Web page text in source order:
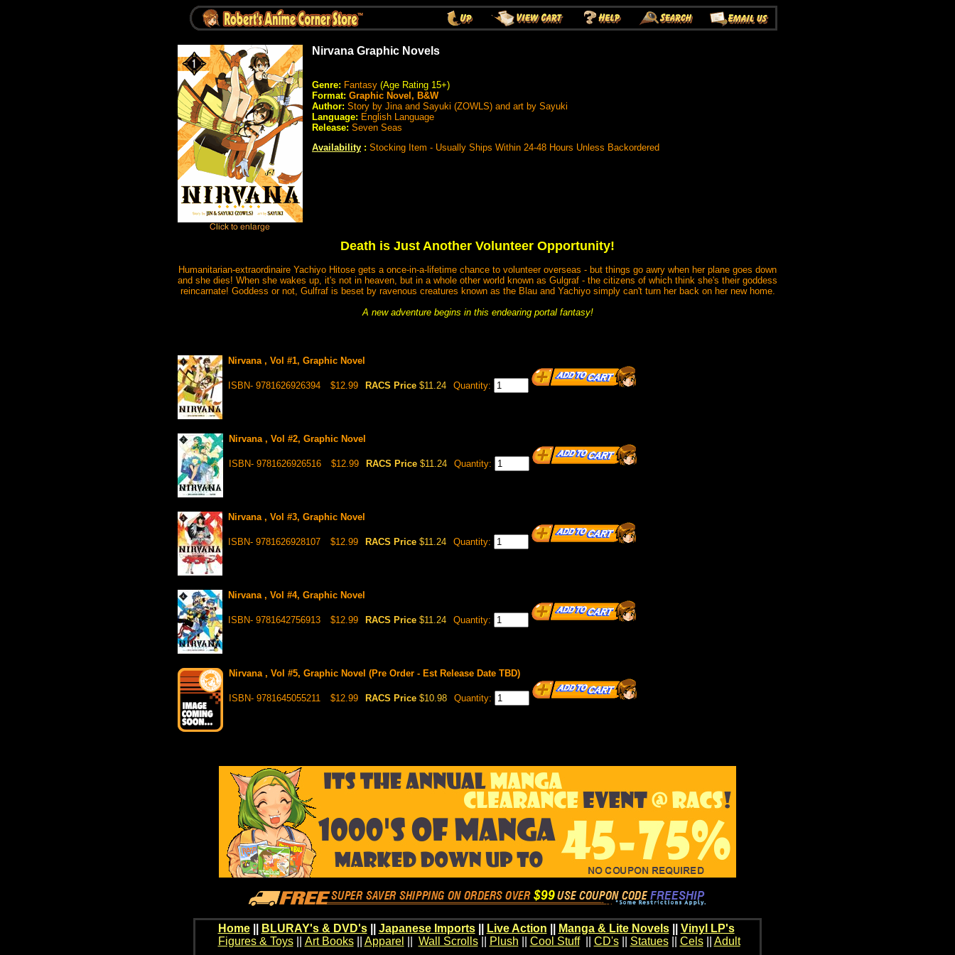
Nirvana Graphic Novels
Genre: Fantasy (Age Rating 15+)
Format: Graphic Novel, B&W
Author: Story by Jina and Sayuki (ZOWLS) and art by Sayuki
Language: English Language
Release: Seven Seas
Availability : Stocking Item - Usually Ships Within 24-48 Hours Unless Backordered
Death is Just Another Volunteer Opportunity!
Humanitarian-extraordinaire Yachiyo Hitose gets a once-in-a-lifetime chance to volunteer overseas - but things go awry when her plane goes down
and she dies! When she wakes up, it's not in heaven, but in a whole other world known as Gulgraf - the citizens of which think she's their goddess
reincarnate! Goddess or not, Gulfraf is beset by ravenous creatures known as the Blau and Yachiyo simply can't turn her back on her new home.
A new adventure begins in this endearing portal fantasy!
Nirvana , Vol #1, Graphic Novel
ISBN- 9781626926394 $12.99 RACS Price $11.24 Quantity:
Nirvana , Vol #2, Graphic Novel
ISBN- 9781626926516 $12.99 RACS Price $11.24 Quantity:
Nirvana , Vol #3, Graphic Novel
ISBN- 9781626928107 $12.99 RACS Price $11.24 Quantity:
Nirvana , Vol #4, Graphic Novel
ISBN- 9781642756913 $12.99 RACS Price $11.24 Quantity:
Nirvana , Vol #5, Graphic Novel (Pre Order - Est Release Date TBD)
ISBN- 9781645055211 $12.99 RACS Price $10.98 Quantity:
Home BLURAY's & DVD's|| Japanese Imports|| Live Action Manga & Lite Novels|| Vinyl LP's
Figures & Toys|| Art Books|| Apparel Wall Scrolls|| Plush Cool Stuff|| CD's|| Statues|| Cels|| Adult